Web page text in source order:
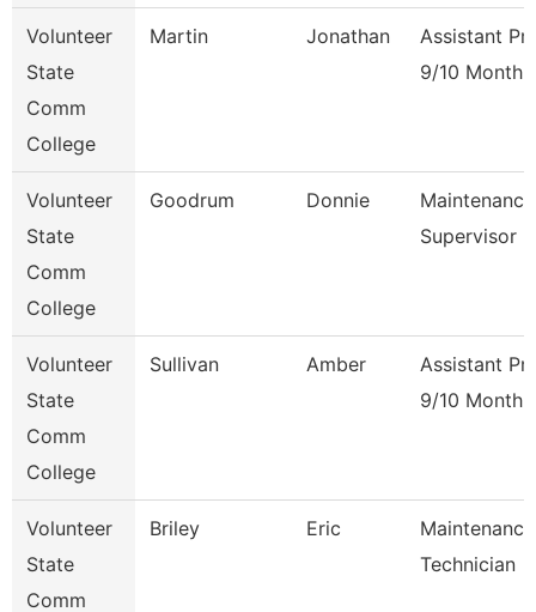
Volunteer
State
Comm
College
Martin Jonathan
Assistant
9/10 Month
Volunteer
State
Comm
College
Goodrum Donnie
Maintenance
Supervisor
Volunteer
State
Comm
College
Sullivan Amber
Assistant
9/10 Month
Volunteer
State
Comm
Briley Eric
Maintenance
Technician